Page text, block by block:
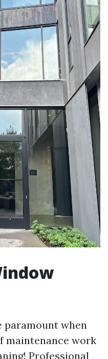
paramount when
maintenance work
Professional